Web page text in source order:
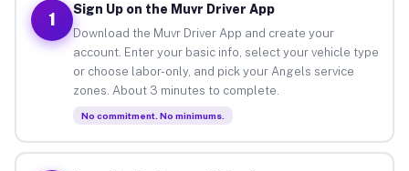
1
Sign Up on the Muvr Driver App
Download the Muvr Driver App and create your
account. Enter your basic info, select your vehicle type
or choose labor-only, and pick your Angels service
zones. About 3 minutes to complete.
No commitment. No minimums.